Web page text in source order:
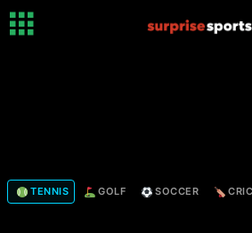
TENNIS GOLF SOCCER